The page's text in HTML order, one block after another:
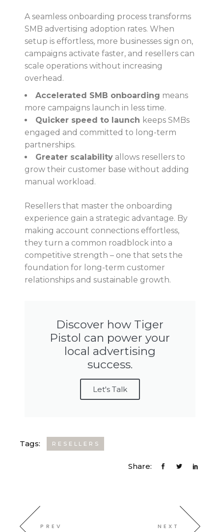
A seamless onboarding process transforms
SMB advertising adoption rates. When
setup is effortless, more businesses sign on,
campaigns activate faster, and resellers can
scale operations without increasing
overhead.
Accelerated SMB onboarding means
more campaigns launch in less time.
Quicker speed to launch keeps SMBs
engaged and committed to long-term
partnerships.
Greater scalability allows resellers to
grow their customer base without adding
manual workload.
Resellers that master the onboarding
experience gain a strategic advantage. By
making account connections effortless,
they turn a common roadblock into a
competitive strength – one that sets the
foundation for long-term customer
relationships and sustainable growth.
Discover how Tiger
Pistol can power your
local advertising
success.
Let's Talk
Tags: RESELLERS
Share:
PREV NEXT